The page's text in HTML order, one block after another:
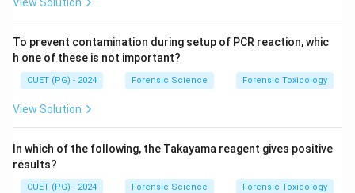
To prevent contamination during setup of PCR reaction, whic
h one of these is not important?
CUET (PG) - 2024 Forensic Science Forensic Toxicology
View Solution
In which of the following, the Takayama reagent gives positive
results?
CUET (PG) - 2024 Forensic Science Forensic Toxicology